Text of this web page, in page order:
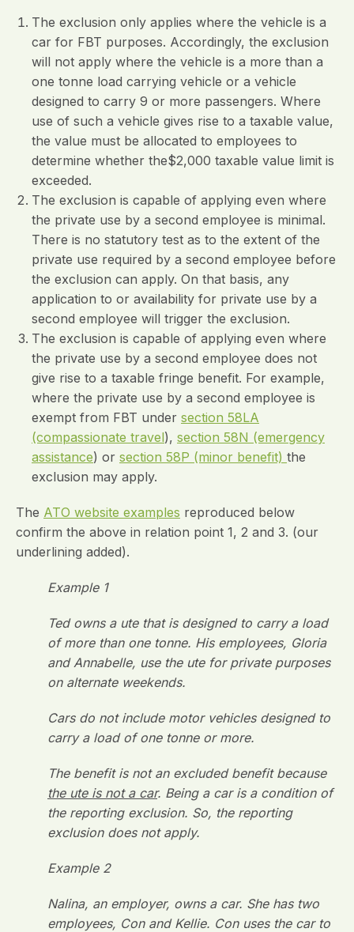
The exclusion only applies where the vehicle is a
car for FBT purposes. Accordingly, the exclusion
will not apply where the vehicle is a more than a
one tonne load carrying vehicle or a vehicle
designed to carry 9 or more passengers. Where
use of such a vehicle gives rise to a taxable value,
the value must be allocated to employees to
determine whether the$2,000 taxable value limit is
exceeded.
The exclusion is capable of applying even where
the private use by a second employee is minimal.
There is no statutory test as to the extent of the
private use required by a second employee before
the exclusion can apply. On that basis, any
application to or availability for private use by a
second employee will trigger the exclusion.
The exclusion is capable of applying even where
the private use by a second employee does not
give rise to a taxable fringe benefit. For example,
where the private use by a second employee is
exempt from FBT under section 58LA
(compassionate travel), section 58N (emergency
assistance) or section 58P (minor benefit) the
exclusion may apply.
The ATO website examples reproduced below
confirm the above in relation point 1, 2 and 3. (our
underlining added).
Example 1
Ted owns a ute that is designed to carry a load
of more than one tonne. His employees, Gloria
and Annabelle, use the ute for private purposes
on alternate weekends.
Cars do not include motor vehicles designed to
carry a load of one tonne or more.
The benefit is not an excluded benefit because
the ute is not a car. Being a car is a condition of
the reporting exclusion. So, the reporting
exclusion does not apply.
Example 2
Nalina, an employer, owns a car. She has two
employees, Con and Kellie. Con uses the car to